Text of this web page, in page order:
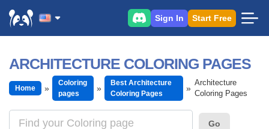
Sign In Start Free
ARCHITECTURE COLORING PAGES
Home
Coloring
pages
Best Architecture
Coloring Pages
Architecture
Coloring Pages
Go